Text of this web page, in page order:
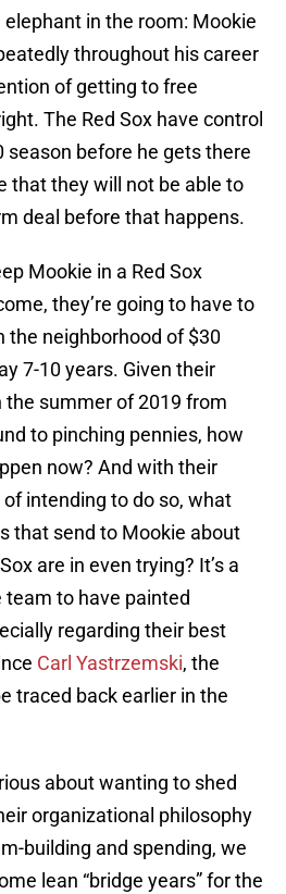
in the room: Mookie
throughout his career
of getting to free
The Red Sox have control
season before he gets there
that they will not be able to
deal before that happens.
Mookie in a Red Sox
they’re going to have to
the neighborhood of $30
7-10 years. Given their
the summer of 2019 from
to pinching pennies, how
now? And with their
intending to do so, what
that send to Mookie about
are in even trying? It’s a
to have painted
regarding their best
Carl Yastrzemski, the
traced back earlier in the
about wanting to shed
organizational philosophy
building and spending, we
lean “bridge years” for the